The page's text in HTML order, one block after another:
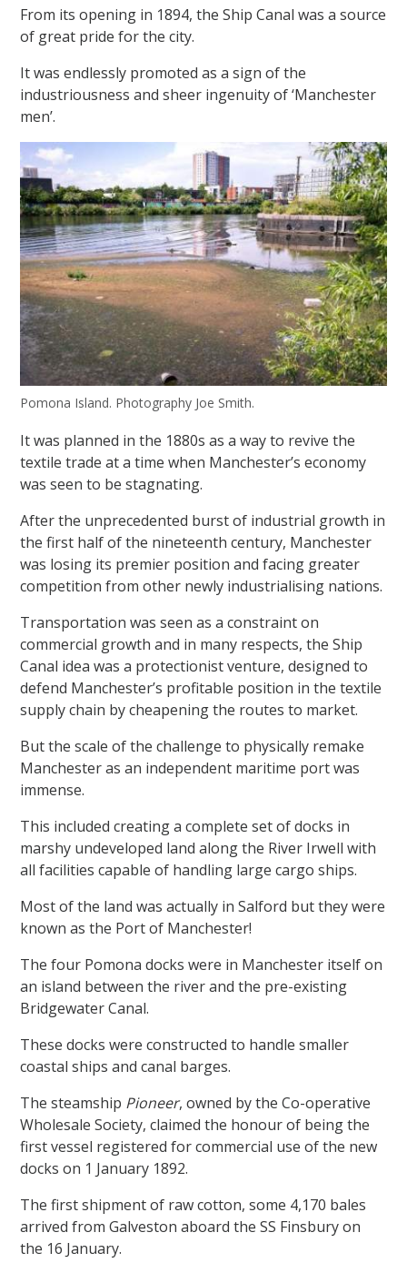
From its opening in 1894, the Ship Canal was a source
of great pride for the city.
It was endlessly promoted as a sign of the
industriousness and sheer ingenuity of ‘Manchester
men’.
Pomona Island. Photography Joe Smith.
It was planned in the 1880s as a way to revive the
textile trade at a time when Manchester’s economy
was seen to be stagnating.
After the unprecedented burst of industrial growth in
the first half of the nineteenth century, Manchester
was losing its premier position and facing greater
competition from other newly industrialising nations.
Transportation was seen as a constraint on
commercial growth and in many respects, the Ship
Canal idea was a protectionist venture, designed to
defend Manchester’s profitable position in the textile
supply chain by cheapening the routes to market.
But the scale of the challenge to physically remake
Manchester as an independent maritime port was
immense.
This included creating a complete set of docks in
marshy undeveloped land along the River Irwell with
all facilities capable of handling large cargo ships.
Most of the land was actually in Salford but they were
known as the Port of Manchester!
The four Pomona docks were in Manchester itself on
an island between the river and the pre-existing
Bridgewater Canal.
These docks were constructed to handle smaller
coastal ships and canal barges.
The steamship Pioneer, owned by the Co-operative
Wholesale Society, claimed the honour of being the
first vessel registered for commercial use of the new
docks on 1 January 1892.
The first shipment of raw cotton, some 4,170 bales
arrived from Galveston aboard the SS Finsbury on
the 16 January.